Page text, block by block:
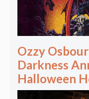
Ozzy
Darkness
Halloween